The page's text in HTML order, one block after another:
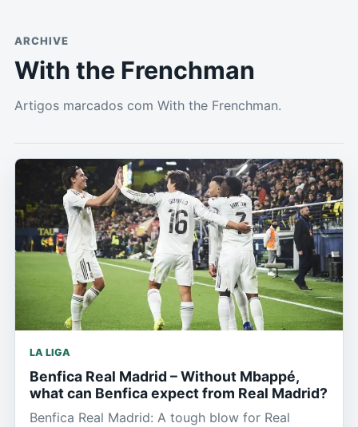
ARCHIVE
With the Frenchman
Artigos marcados com With the Frenchman.
LA LIGA
Benfica Real Madrid – Without Mbappé,
what can Benfica expect from Real Madrid?
Benfica Real Madrid: A tough blow for Real